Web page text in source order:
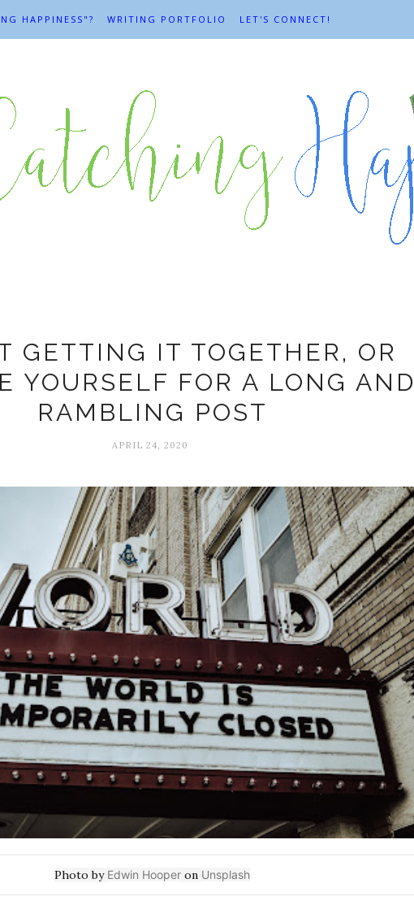
HAPPINESS"? WRITING PORTFOLIO LET'S CONNECT!
GETTING IT TOGETHER, OR
YOURSELF FOR A LONG AND
RAMBLING POST
APRIL 24, 2020
Photo by Edwin Hooper on Unsplash